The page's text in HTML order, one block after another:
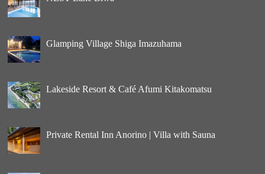
Glamping Village Shiga Imazuhama
Lakeside Resort & Café Afumi Kitakomatsu
Private Rental Inn Anorino | Villa with Sauna